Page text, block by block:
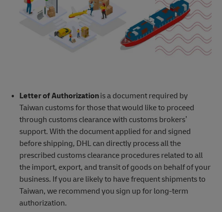
Letter of Authorizationis a document required by
Taiwan customs for those that would like to proceed
through customs clearance with customs brokers’
support. With the document applied for and signed
before shipping, DHL can directly process all the
prescribed customs clearance procedures related to all
the import, export, and transit of goods on behalf of your
business. If you are likely to have frequent shipments to
Taiwan, we recommend you sign up for long-term
authorization.